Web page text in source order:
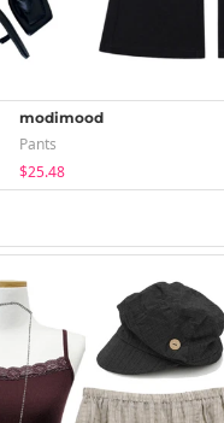
modimood
Pants
$25.48